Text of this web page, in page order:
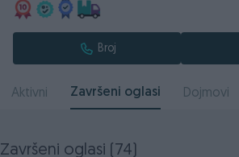
Broj
Aktivni Završeni oglasi Dojmovi
Završeni oglasi (74)